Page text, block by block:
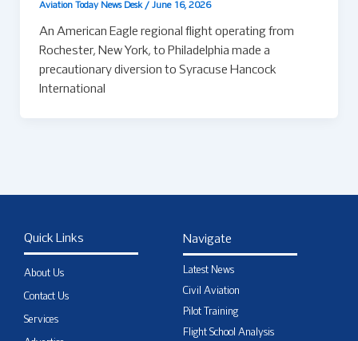
Aviation Today News Desk / June 16, 2026
An American Eagle regional flight operating from
Rochester, New York, to Philadelphia made a
precautionary diversion to Syracuse Hancock
International
Quick Links
About Us
Contact Us
Services
Navigate
Latest News
Civil Aviation
Pilot Training
Flight School Analysis